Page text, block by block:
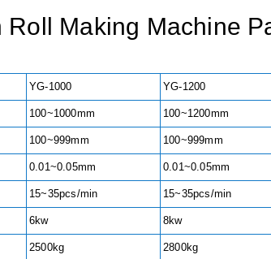
Making Machine
YG-1000 YG-1200
100~1000mm 100~1200mm
100~999mm 100~999mm
0.01~0.05mm 0.01~0.05mm
15~35pcs/min 15~35pcs/min
6kw 8kw
2500kg 2800kg